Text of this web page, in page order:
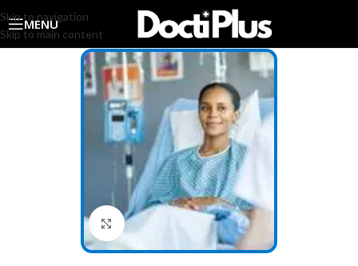
Skip to navigation
Skip to main content
MENU
Click to enlarge